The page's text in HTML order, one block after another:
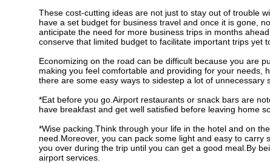
These cost-cutting ideas are not just to stay out of trouble
have a set budget for business travel and once it is gone,
anticipate the need for more business trips in months
conserve that limited budget to facilitate important trips yet
Economizing on the road can be difficult because you are
making you feel comfortable and providing for your
there are some easy ways to sidestep a lot of
*Eat before you go.Airport restaurants or snack bars are
have breakfast and get well satisfied before leaving home
*Wise packing.Think through your life in the hotel and on
need.Moreover, you can pack some light and easy to
you over during the trip until you can get a good meal.By
airport services.